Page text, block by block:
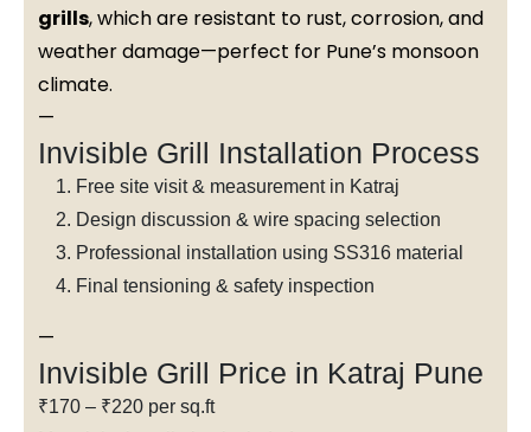
grills, which are resistant to rust, corrosion, and
weather damage—perfect for Pune’s monsoon
climate.
—
Invisible Grill Installation Process
Free site visit & measurement in Katraj
Design discussion & wire spacing selection
Professional installation using SS316 material
Final tensioning & safety inspection
—
Invisible Grill Price in Katraj Pune
₹170 – ₹220 per sq.ft